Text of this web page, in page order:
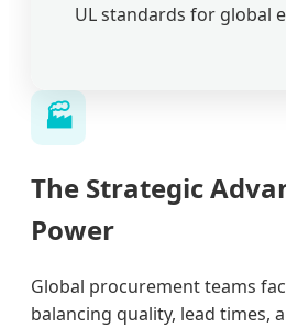
UL standards for global
🏭
The Strategic
Power
Global procurement teams
balancing quality, lead times,